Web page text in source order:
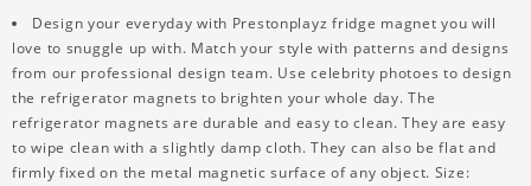
Design your everyday with Prestonplayz fridge magnet you will
love to snuggle up with. Match your style with patterns and designs
from our professional design team. Use celebrity photoes to design
the refrigerator magnets to brighten your whole day. The
refrigerator magnets are durable and easy to clean. They are easy
to wipe clean with a slightly damp cloth. They can also be flat and
firmly fixed on the metal magnetic surface of any object. Size: